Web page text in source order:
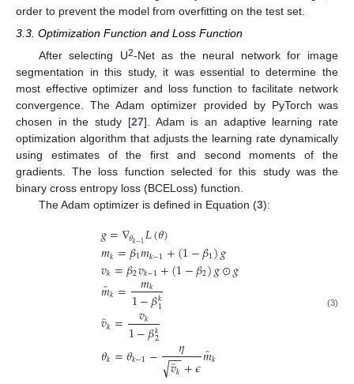
order to prevent the model from overfitting on the test set.
3.3. Optimization Function and Loss Function
After selecting U2-Net as the neural network for image
segmentation in this study, it was essential to determine the
most effective optimizer and loss function to facilitate network
convergence. The Adam optimizer provided by PyTorch was
chosen in the study [27]. Adam is an adaptive learning rate
optimization algorithm that adjusts the learning rate dynamically
using estimates of the first and second moments of the
gradients. The loss function selected for this study was the
binary cross entropy loss (BCELoss) function.
The Adam optimizer is defined in Equation (3):
𝑔=∇𝜃𝑘−1𝐿(𝜃)
𝑚𝑘=𝛽1𝑚𝑘−1+(1−𝛽1)𝑔
𝑣𝑘=𝛽2𝑣𝑘−1+(1−𝛽2)𝑔⊙𝑔
𝑚̂𝑘= 𝑚𝑘
1−𝛽𝑘1
𝑣̂𝑘= 𝑣𝑘
1−𝛽𝑘2
𝜃𝑘=𝜃𝑘−1− 𝜂
𝑣̂𝑘
−−
√ +𝜖𝑚̂𝑘
(3)